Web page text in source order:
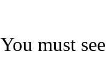
You must